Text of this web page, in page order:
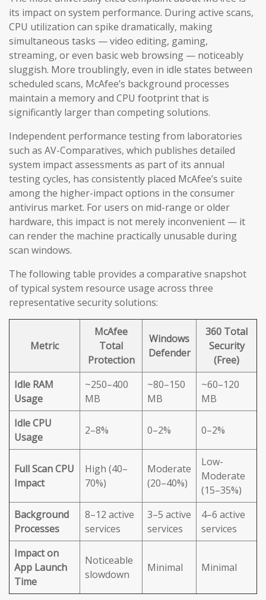
its impact on system performance. During active scans,
CPU utilization can spike dramatically, making
simultaneous tasks — video editing, gaming,
streaming, or even basic web browsing — noticeably
sluggish. More troublingly, even in idle states between
scheduled scans, McAfee’s background processes
maintain a memory and CPU footprint that is
significantly larger than competing solutions.
Independent performance testing from laboratories
such as AV-Comparatives, which publishes detailed
system impact assessments as part of its annual
testing cycles, has consistently placed McAfee’s suite
among the higher-impact options in the consumer
antivirus market. For users on mid-range or older
hardware, this impact is not merely inconvenient — it
can render the machine practically unusable during
scan windows.
The following table provides a comparative snapshot
of typical system resource usage across three
representative security solutions:
Metric
McAfee
Total
Protection
Windows
Defender
360 Total
Security
(Free)
Idle RAM
Usage
~250–400
MB
~80–150
MB
~60–120
MB
Idle CPU
Usage
2–8% 0–2% 0–2%
Full Scan CPU
Impact
High (40–
70%)
Moderate
(20–40%)
Low-
Moderate
(15–35%)
Background
Processes
8–12 active
services
3–5 active
services
4–6 active
services
Impact on
App Launch
Time
Noticeable
slowdown
Minimal Minimal